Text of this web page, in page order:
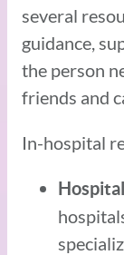
several
guidance,
the person
friends and
In-hospital